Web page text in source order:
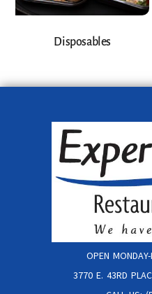
Disposables
OPEN
3770 E. 43RD